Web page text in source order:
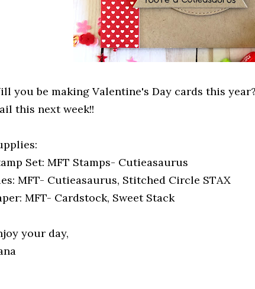
you be making Valentine's Day cards this
this next week!!
Set: MFT Stamps- Cutieasaurus
MFT- Cutieasaurus, Stitched Circle STAX
MFT- Cardstock, Sweet Stack
your day,